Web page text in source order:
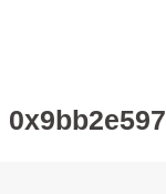
0x9bb2e597